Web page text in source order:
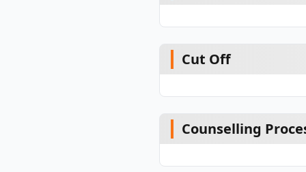
Cut Off
Counselling